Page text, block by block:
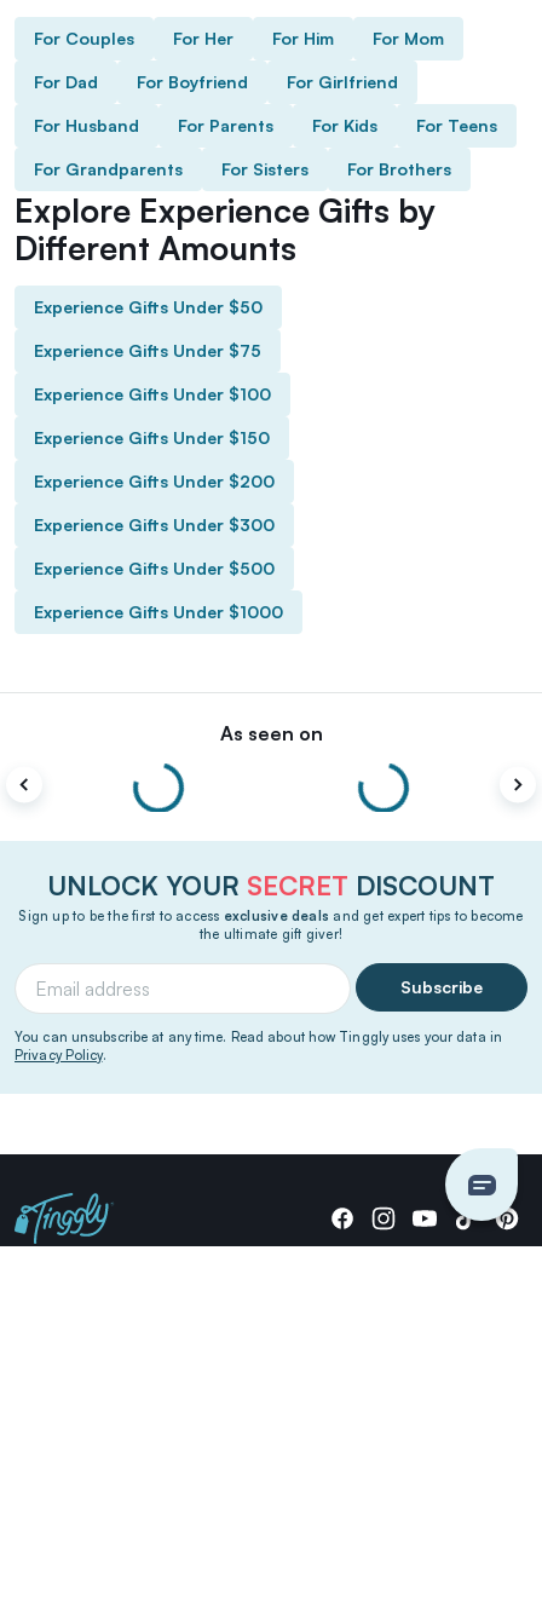
For Couples For Her For Him For Mom
For Dad For Boyfriend For Girlfriend
For Husband For Parents For Kids For Teens
For Grandparents For Sisters For Brothers
Explore Experience Gifts by
Different Amounts
Experience Gifts Under $50
Experience Gifts Under $75
Experience Gifts Under $100
Experience Gifts Under $150
Experience Gifts Under $200
Experience Gifts Under $300
Experience Gifts Under $500
Experience Gifts Under $1000
As seen on
UNLOCK YOUR SECRET DISCOUNT
Sign up to be the first to access exclusive deals and get expert tips to become
the ultimate gift giver!
Subscribe
You can unsubscribe at any time. Read about how Tinggly uses your data in
Privacy Policy.